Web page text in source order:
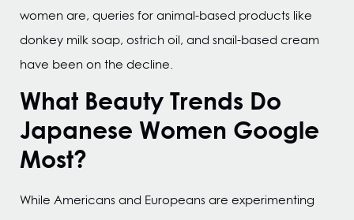
women are, queries for animal-based products like
donkey milk soap, ostrich oil, and snail-based cream
have been on the decline.
What Beauty Trends Do
Japanese Women Google
Most?
While Americans and Europeans are experimenting